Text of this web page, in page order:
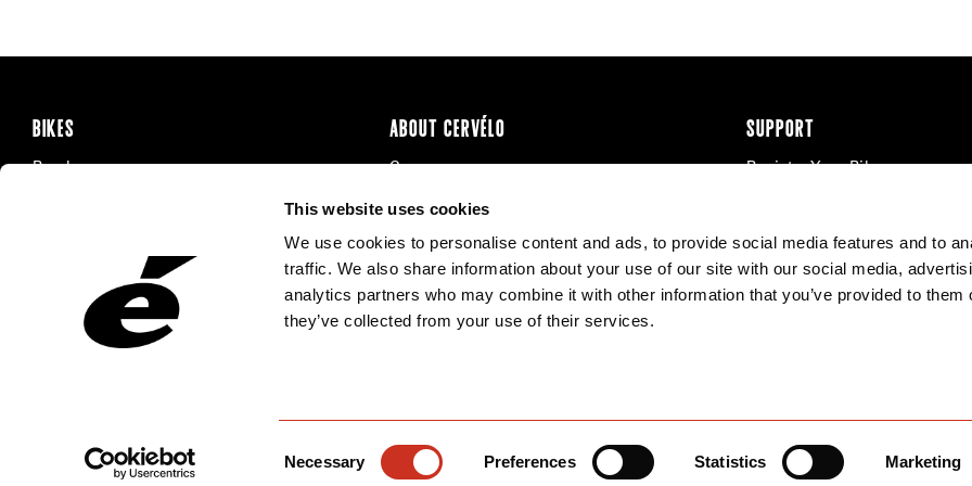
This website uses cookies
We use cookies to personalise content and ads, to provide social media features and to
traffic. We also share information about your use of our site with our social media,
analytics partners who may combine it with other information that you’ve provided to them
they’ve collected from your use of their services.
Necessary Preferences Statistics Marketing
BIKES
Road
ABOUT CERVÉLO
Careers
Recalls
SUPPORT
Register Your Bike
Product Manuals